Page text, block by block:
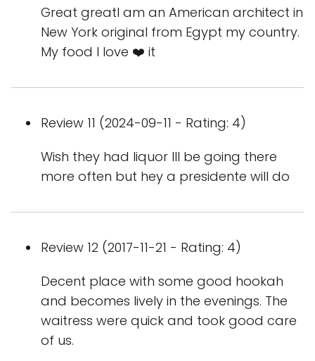
Great greatI am an American architect in
New York original from Egypt my country.
My food I love ❤️ it
Review 11 (2024-09-11 - Rating: 4)
Wish they had liquor Ill be going there
more often but hey a presidente will do
Review 12 (2017-11-21 - Rating: 4)
Decent place with some good hookah
and becomes lively in the evenings. The
waitress were quick and took good care
of us.